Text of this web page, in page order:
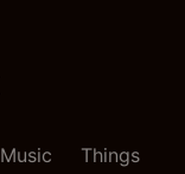
Music Things